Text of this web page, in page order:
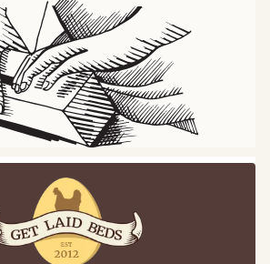
Support Isn’t Essential
Strong Structural Integrity